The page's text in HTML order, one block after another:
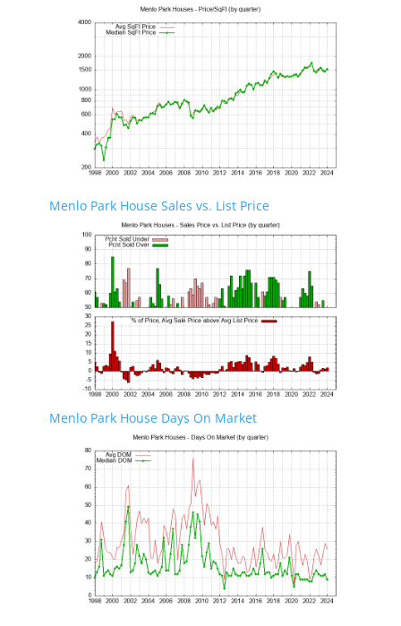
Menlo Park House Sales vs. List Price
Menlo Park House Days On Market